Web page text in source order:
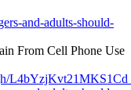
and-adults-should-